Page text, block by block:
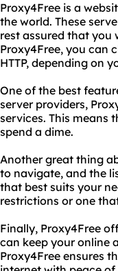
Proxy4Free is a
the world. These
rest assured that you
Proxy4Free, you can
HTTP, depending on
One of the best
server providers,
services. This means
spend a dime.
Another great thing
to navigate, and the
that best suits your
restrictions or one
Finally, Proxy4Free
can keep your online
Proxy4Free ensures